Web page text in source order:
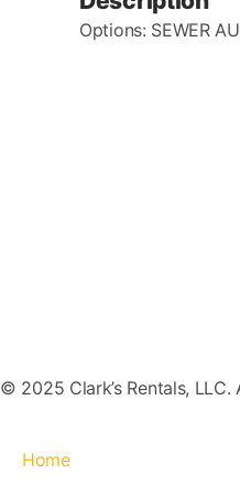
Options: SEWER
© 2025 Clark’s Rentals,
Home